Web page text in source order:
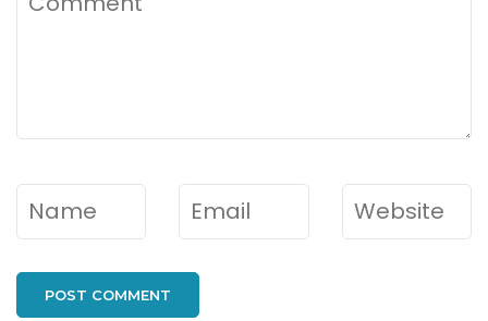
Name* Email* Website